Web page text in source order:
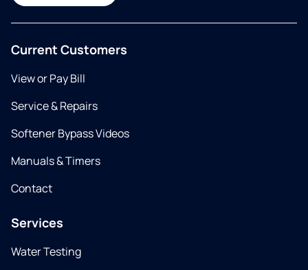
Current Customers
View or Pay Bill
Service & Repairs
Softener Bypass Videos
Manuals & Timers
Contact
Services
Water Testing